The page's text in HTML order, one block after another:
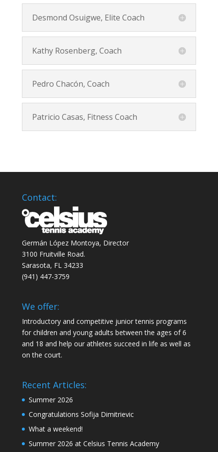
Desmond Osuigwe, Elite Coach
Kathy Rosenberg, Coach
Pedro Chacón, Coach
Patricio Casas, Fitness Coach
Contact:
Germán López Montoya, Director
3100 Fruitville Road.
Sarasota, FL 34233
‭(941) 447-3759‬
We offer:
Introductory and competitive junior tennis programs
for children and young adults between the ages of 6
and 18 and help our athletes succeed in life as well as
on the court.
Recent Articles:
Summer 2026
Congratulations Sofija Dimitrievic
What a weekend!
Summer 2026 at Celsius Tennis Academy